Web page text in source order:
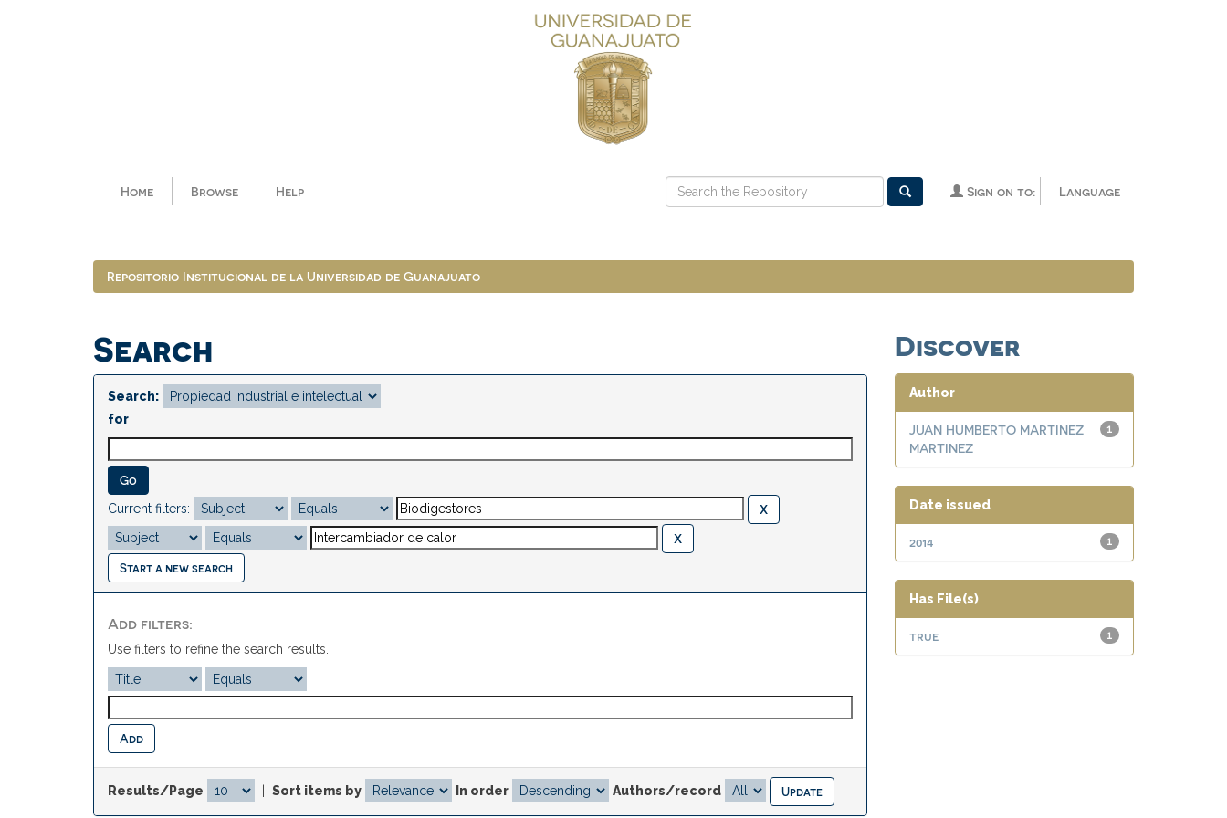
Home Browse Help Language
Sign on to:
Repositorio Institucional de la Universidad de Guanajuato
Search
Search:
for
Current filters:
Start a new search
Add filters:
Use filters to refine the search results.
Results/Page Sort items by In order Authors/record
Discover
Author
1
JUAN HUMBERTO MARTINEZ
MARTINEZ
Date issued
1
2014
Has File(s)
1
true